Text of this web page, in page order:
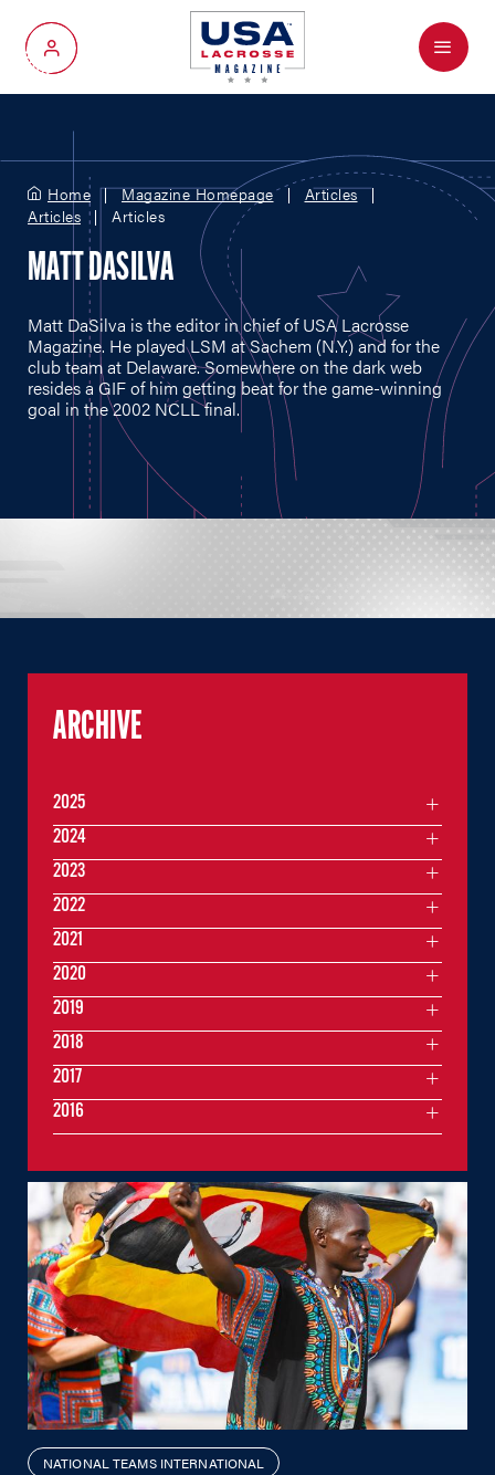
My Account
Menu
Home Magazine Homepage
Articles
Articles
Articles
MATT DASILVA
Matt DaSilva is the editor in chief of USA Lacrosse
Magazine. He played LSM at Sachem (N.Y.) and for the
club team at Delaware. Somewhere on the dark web
resides a GIF of him getting beat for the game-winning
goal in the 2002 NCLL final.
NATIONAL TEAMS INTERNATIONAL
ARCHIVE
2025
2024
2023
2022
2021
2020
2019
2018
2017
2016